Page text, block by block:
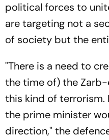
political forces to
are targeting not a
of society but the
"There is a need to
the time of) the
this kind of
the prime minister
direction," the